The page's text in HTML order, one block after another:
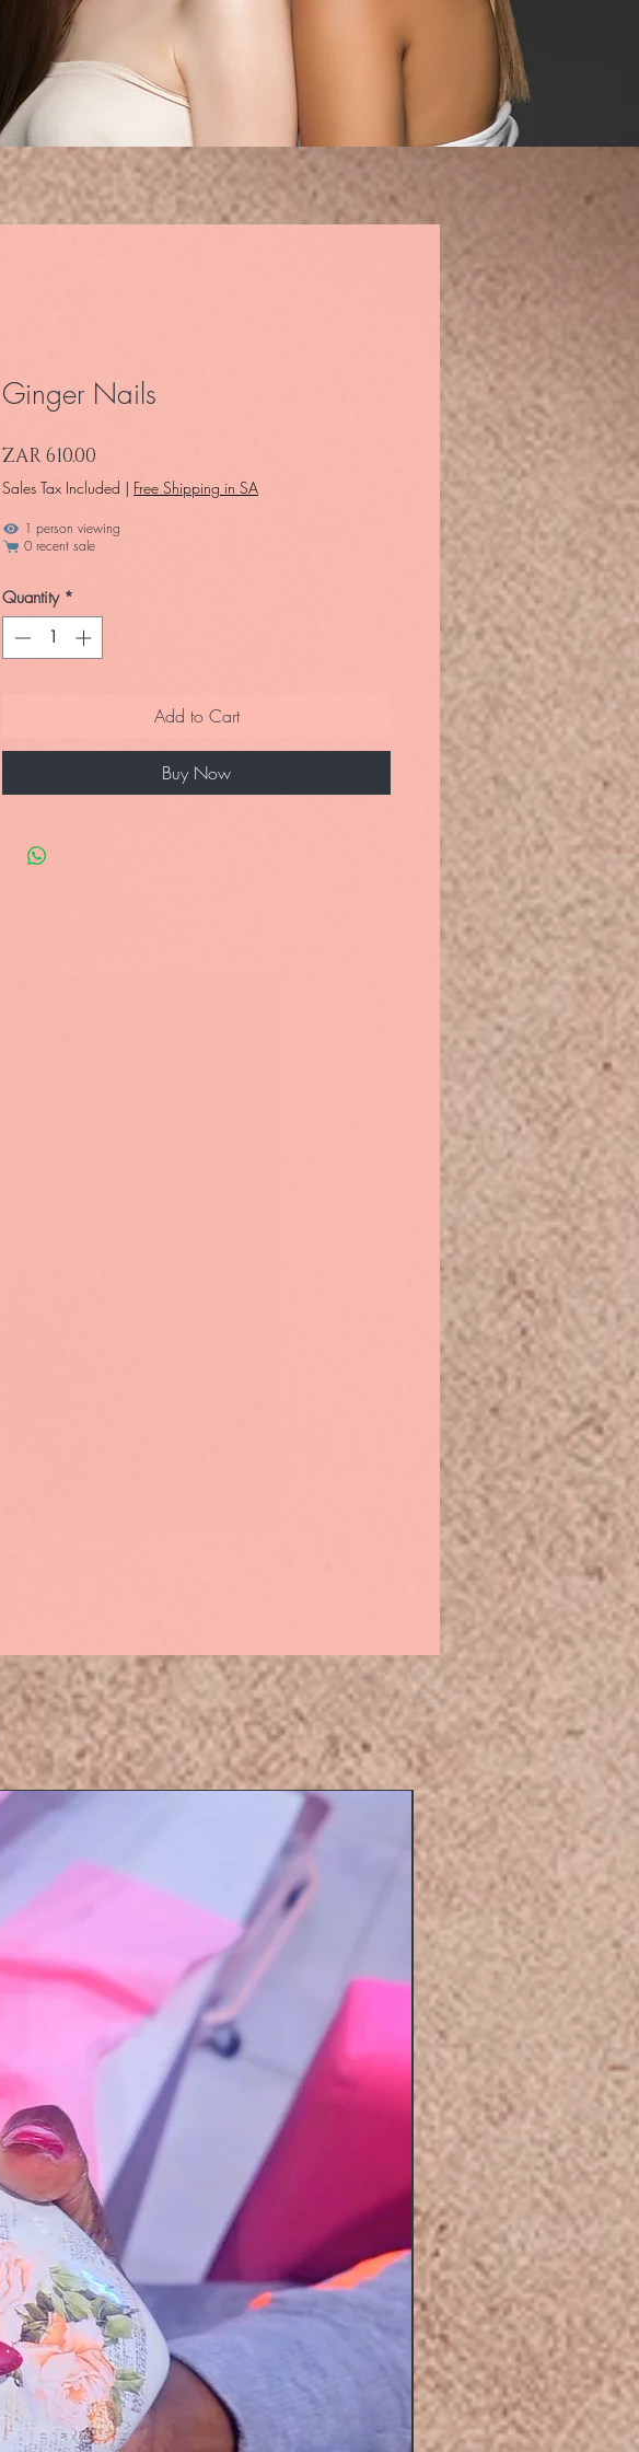
Ginger Nails
ZAR 610.00
Sales Tax Included | Free Shipping in SA
1 person viewing
0 recent sale
Quantity *
Add to Cart
Buy Now
Eyelashers